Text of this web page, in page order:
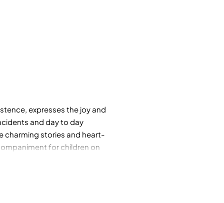
expresses the joy and
and day to day
charming stories and heart-
for children on